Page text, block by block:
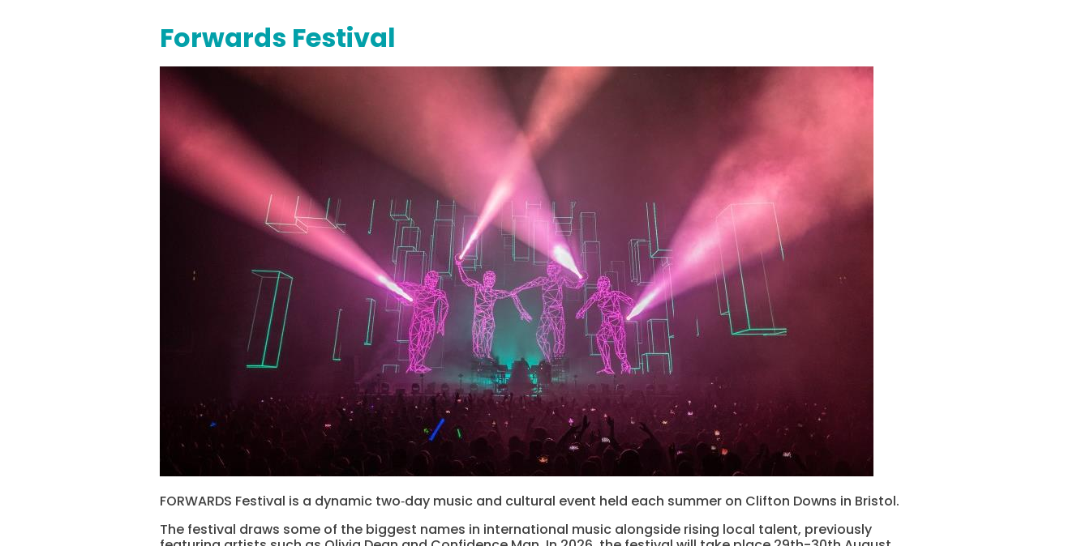
Forwards Festival
FORWARDS Festival is a dynamic two‑day music and cultural event held each summer on Clifton Downs in Bristol.
The festival draws some of the biggest names in international music alongside rising local talent, previously